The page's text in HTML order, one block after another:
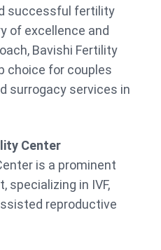
successful fertility
of excellence and
Bavishi Fertility
choice for couples
surrogacy services in
Center
is a prominent
specializing in IVF,
reproductive